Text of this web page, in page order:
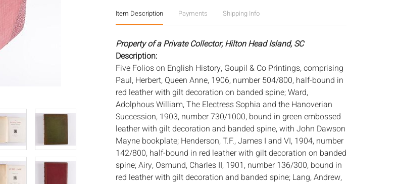
Item Description Payments Shipping Info
Property of a Private Collector, Hilton Head Island, SC
Description:
Five Folios on English History, Goupil & Co Printings, comprising
Paul, Herbert, Queen Anne, 1906, number 504/800, half-bound in
red leather with gilt decoration on banded spine; Ward,
Adolphous William, The Electress Sophia and the Hanoverian
Succession, 1903, number 730/1000, bound in green embossed
leather with gilt decoration and banded spine, with John Dawson
Mayne bookplate; Henderson, T.F., James I and VI, 1904, number
142/800, half-bound in red leather with gilt decoration on banded
spine; Airy, Osmund, Charles II, 1901, number 136/300, bound in
red leather with gilt decoration and banded spine; Lang, Andrew,